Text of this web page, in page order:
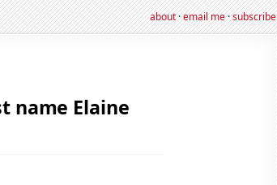
about·email me·subscribe